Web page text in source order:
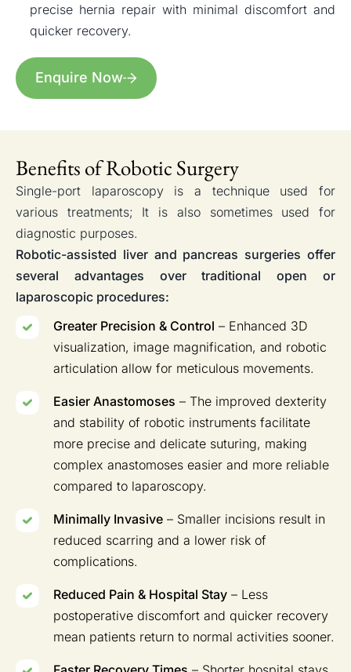
precise hernia repair with minimal discomfort and
quicker recovery.
Enquire Now
Benefits of Robotic Surgery
Single-port laparoscopy is a technique used for
various treatments; It is also sometimes used for
diagnostic purposes.
Robotic-assisted liver and pancreas surgeries offer
several advantages over traditional open or
laparoscopic procedures:
Greater Precision & Control – Enhanced 3D
visualization, image magnification, and robotic
articulation allow for meticulous movements.
Easier Anastomoses – The improved dexterity
and stability of robotic instruments facilitate
more precise and delicate suturing, making
complex anastomoses easier and more reliable
compared to laparoscopy.
Minimally Invasive– Smaller incisions result in
reduced scarring and a lower risk of
complications.
Reduced Pain & Hospital Stay– Less
postoperative discomfort and quicker recovery
mean patients return to normal activities sooner.